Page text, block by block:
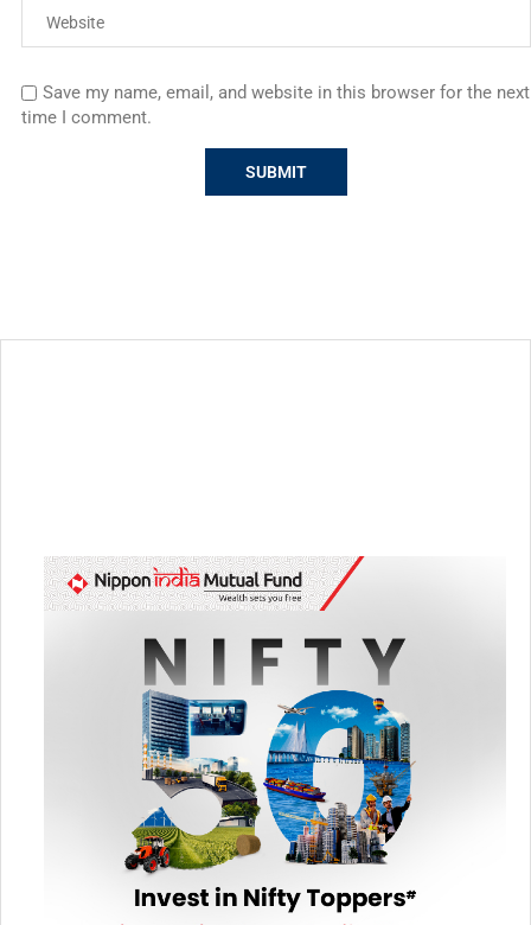
Save my name, email, and website in this browser for the next
time I comment.